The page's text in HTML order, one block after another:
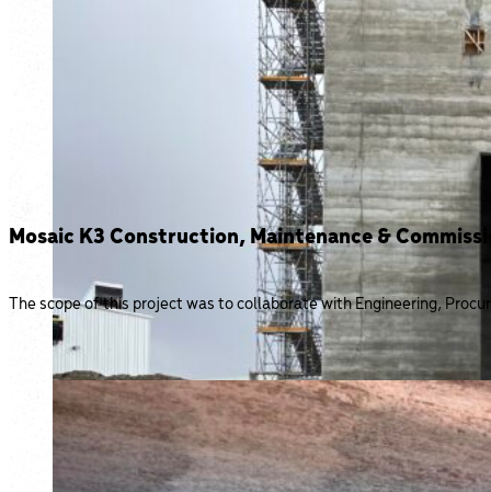
Mosaic K3 Construction, Maintenance &
The scope of this project was to collaborate with Engineering,